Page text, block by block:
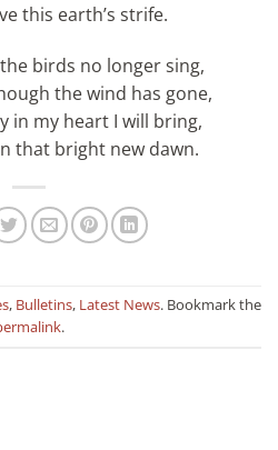
this earth’s strife.
birds no longer sing,
the wind has gone,
in my heart I will bring,
that bright new dawn.
, Bulletins, Latest News. Bookmark the
.